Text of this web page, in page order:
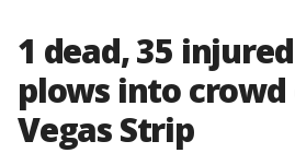
1 dead, 35
plows into crowd
Vegas Strip